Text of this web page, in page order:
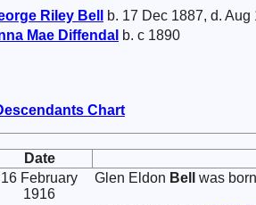
Riley Bell
b. 17 Dec 1887, d. Aug
Mae Diffendal b. c 1890
Chart
Date
16 February
1916
Glen Eldon Bell was